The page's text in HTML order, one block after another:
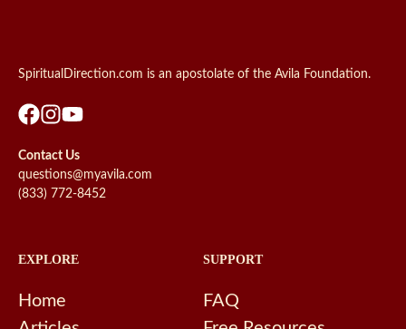
SpiritualDirection.com is an apostolate of the Avila Foundation.
Contact Us
questions@myavila.com
(833) 772-8452
EXPLORE
Home
SUPPORT
FAQ